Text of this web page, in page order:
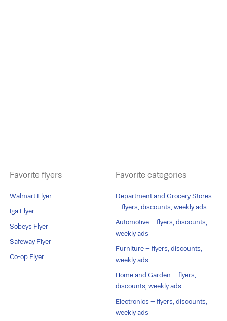
Favorite flyers
Walmart Flyer
Iga Flyer
Sobeys Flyer
Safeway Flyer
Co-op Flyer
Favorite categories
Department and Grocery Stores
– flyers, discounts, weekly ads
Automotive – flyers, discounts,
weekly ads
Furniture – flyers, discounts,
weekly ads
Home and Garden – flyers,
discounts, weekly ads
Electronics – flyers, discounts,
weekly ads